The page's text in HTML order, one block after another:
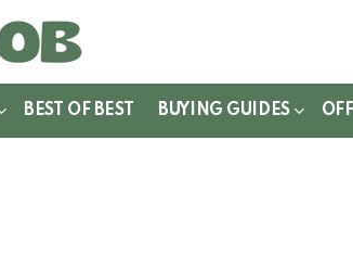
BEST OF BEST BUYING GUIDES